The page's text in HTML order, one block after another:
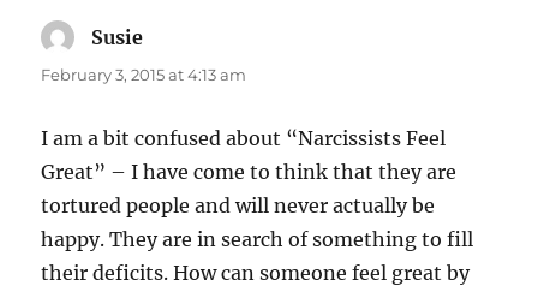
Susie
February 3, 2015 at 4:13 am
I am a bit confused about “Narcissists Feel
Great” – I have come to think that they are
tortured people and will never actually be
happy. They are in search of something to fill
their deficits. How can someone feel great by